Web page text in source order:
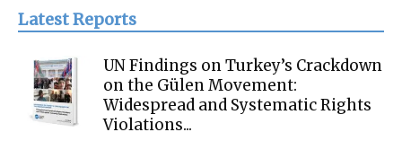
Latest Reports
UN Findings on Turkey’s Crackdown
on the Gülen Movement:
Widespread and Systematic Rights
Violations...